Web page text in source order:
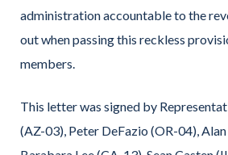
administration accountable to the
out when passing this reckless
members.
This letter was signed by
(AZ-03), Peter DeFazio (OR-04),